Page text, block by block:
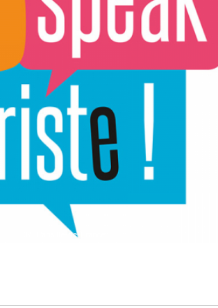
CRT Paris Ile-de-France